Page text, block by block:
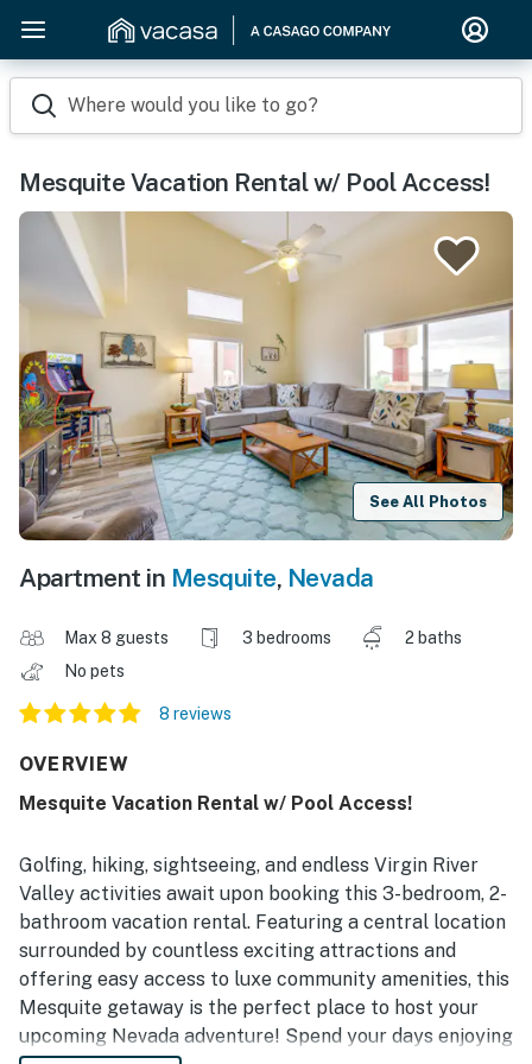
Where would you like to go?
Mesquite Vacation Rental w/ Pool Access!
See All Photos
Apartment in Mesquite, Nevada
Max 8 guests 3 bedrooms
2 baths
No pets
8 reviews
OVERVIEW
Mesquite Vacation Rental w/ Pool Access!
Golfing, hiking, sightseeing, and endless Virgin River
Valley activities await upon booking this 3-bedroom, 2-
bathroom vacation rental. Featuring a central location
surrounded by countless exciting attractions and
offering easy access to luxe community amenities, this
Mesquite getaway is the perfect place to host your
upcoming Nevada adventure! Spend your days enjoying